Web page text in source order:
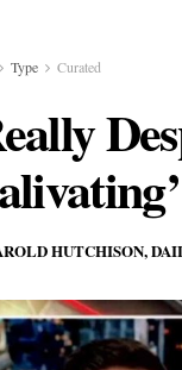
Type Curated
HUTCHISON,